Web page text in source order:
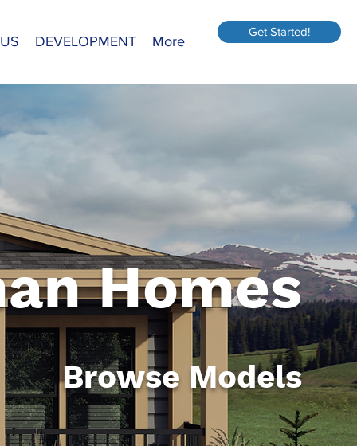
Get Started!
DEVELOPMENT More
Homes
Browse Models